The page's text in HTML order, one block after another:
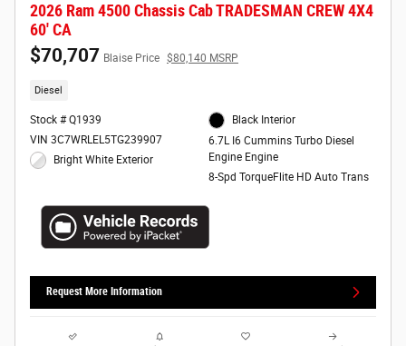
2026 Ram 4500 Chassis Cab TRADESMAN CREW 4X4
60' CA
$70,707 Blaise Price $80,140 MSRP
Diesel
Stock # Q1939
VIN 3C7WRLEL5TG239907
Bright White Exterior
Black Interior
6.7L I6 Cummins Turbo Diesel
Engine Engine
8-Spd TorqueFlite HD Auto Trans
Request More Information